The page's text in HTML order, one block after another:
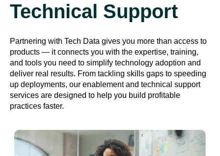
Technical Support
Partnering with Tech Data gives you more than access to
products — it connects you with the expertise, training,
and tools you need to simplify technology adoption and
deliver real results. From tackling skills gaps to speeding
up deployments, our enablement and technical support
services are designed to help you build profitable
practices faster.